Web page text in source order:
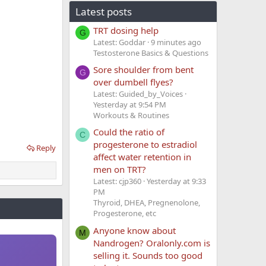
Reply
Latest posts
G TRT dosing help
Latest: Goddar 9 minutes ago
Testosterone Basics & Questions
G
Sore shoulder from bent
over dumbell flyes?
Latest: Guided_by_Voices
Yesterday at 9:54 PM
Workouts & Routines
C
Could the ratio of
progesterone to estradiol
affect water retention in
men on TRT?
Latest: cjp360 Yesterday at 9:33
PM
Thyroid, DHEA, Pregnenolone,
Progesterone, etc
M
Anyone know about
Nandrogen? Oralonly.com is
selling it. Sounds too good